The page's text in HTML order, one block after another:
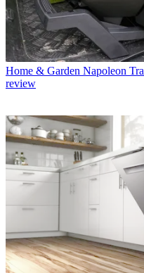
Home & Garden Napoleon
review